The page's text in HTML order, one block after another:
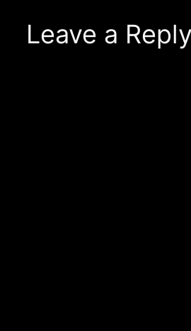
Leave a Reply